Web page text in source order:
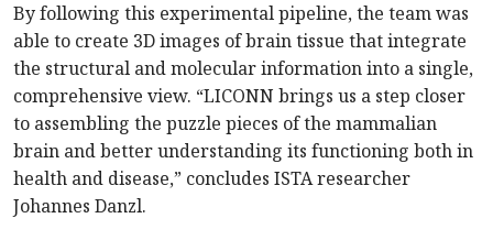
By following this experimental pipeline, the team was
able to create 3D images of brain tissue that integrate
the structural and molecular information into a single,
comprehensive view. “LICONN brings us a step closer
to assembling the puzzle pieces of the mammalian
brain and better understanding its functioning both in
health and disease,” concludes ISTA researcher
Johannes Danzl.